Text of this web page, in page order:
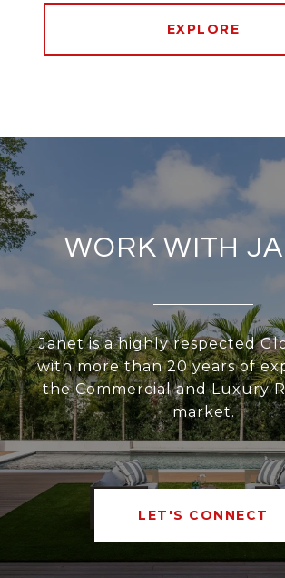
EXPLORE
WORK WITH
Janet is a highly respected
with more than 20 years of
the Commercial and Luxury
market.
LET'S CONNECT